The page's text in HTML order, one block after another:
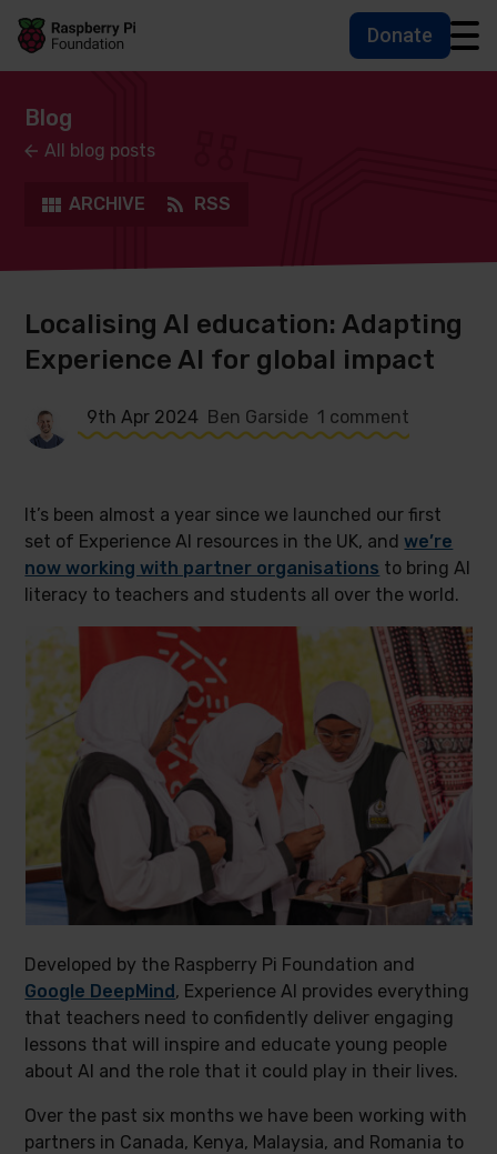
Skip to main content
Skip to footer
Accessbility statement and help
Donate
Blog
All blog posts
ARCHIVE RSS
Localising AI education: Adapting
Experience AI for global impact
9th Apr 2024 Ben Garside 1 comment
It’s been almost a year since we launched our first
set of Experience AI resources in the UK, andwe’re
now working with partner organisations to bring AI
literacy to teachers and students all over the world.
Developed by the Raspberry Pi Foundation and
Google DeepMind, Experience AI provides everything
that teachers need to confidently deliver engaging
lessons that will inspire and educate young people
about AI and the role that it could play in their lives.
Over the past six months we have been working with
partners in Canada, Kenya, Malaysia, and Romania to